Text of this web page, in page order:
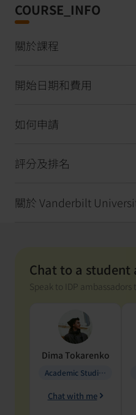
COURSE_INFO
關於課程
開始日期和費用
如何申請
評分及排名
關於 Vanderbilt
Chat to a student
Speak to IDP ambassadors
Dima Tokarenko
Academic Studies in Education
Chat with me